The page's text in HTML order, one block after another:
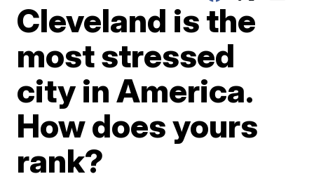
Cleveland is the
most stressed
city in America.
How does yours
rank?